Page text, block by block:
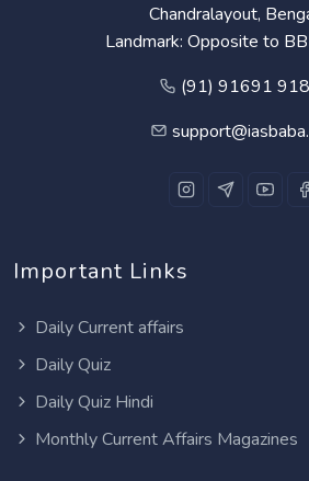
Chandralayout,
Landmark: Opposite to
(91) 91691
Important Links
Daily Current affairs
Daily Quiz
Daily Quiz Hindi
Monthly Current Affairs Magazines